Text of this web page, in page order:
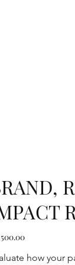
how your